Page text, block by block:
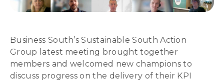
Business South’s Sustainable South Action
Group latest meeting brought together
members and welcomed new champions to
discuss progress on the delivery of their KPI